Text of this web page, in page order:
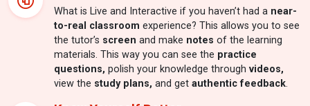
What is Live and Interactive if you haven’t had a near-
to-real classroom experience? This allows you to see
the tutor’s screen and make notes of the learning
materials. This way you can see the practice
questions, polish your knowledge through videos,
view the study plans, and get authentic feedback.